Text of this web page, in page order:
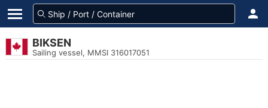
BIKSEN
Sailing vessel, MMSI 316017051